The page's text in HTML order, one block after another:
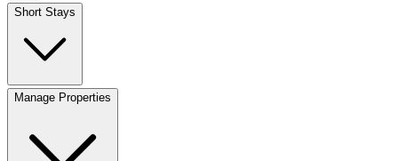
Short Stays
Manage Properties